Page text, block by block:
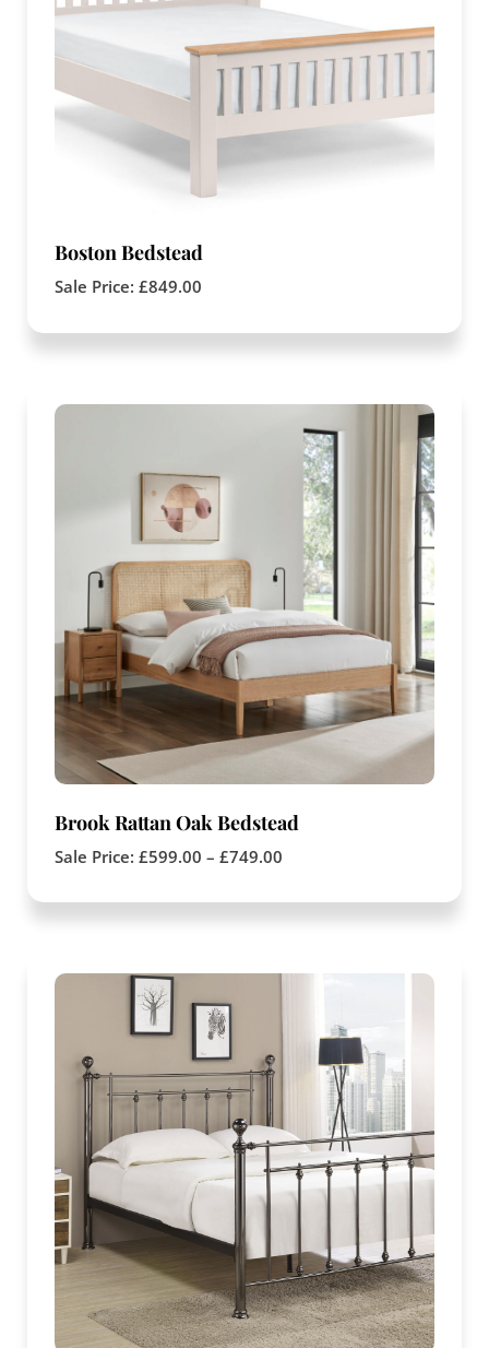
Boston Bedstead
Sale Price: £849.00
Brook Rattan Oak Bedstead
Sale Price: £599.00 – £749.00